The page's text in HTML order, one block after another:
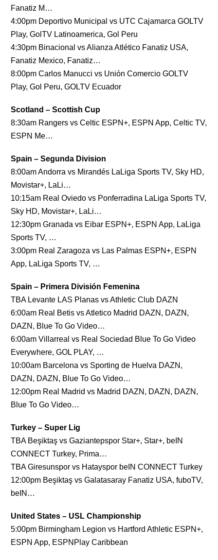
Fanatiz M…
4:00pm Deportivo Municipal vs UTC Cajamarca GOLTV
Play, GolTV Latinoamerica, Gol Peru
4:30pm Binacional vs Alianza Atlético Fanatiz USA,
Fanatiz Mexico, Fanatiz…
8:00pm Carlos Manucci vs Unión Comercio GOLTV
Play, Gol Peru, GOLTV Ecuador
Scotland – Scottish Cup
8:30am Rangers vs Celtic ESPN+, ESPN App, Celtic TV,
ESPN Me…
Spain – Segunda Division
8:00am Andorra vs Mirandés LaLiga Sports TV, Sky HD,
Movistar+, LaLi…
10:15am Real Oviedo vs Ponferradina LaLiga Sports TV,
Sky HD, Movistar+, LaLi…
12:30pm Granada vs Eibar ESPN+, ESPN App, LaLiga
Sports TV, …
3:00pm Real Zaragoza vs Las Palmas ESPN+, ESPN
App, LaLiga Sports TV, …
Spain – Primera División Femenina
TBA Levante LAS Planas vs Athletic Club DAZN
6:00am Real Betis vs Atletico Madrid DAZN, DAZN,
DAZN, Blue To Go Video…
6:00am Villarreal vs Real Sociedad Blue To Go Video
Everywhere, GOL PLAY, …
10:00am Barcelona vs Sporting de Huelva DAZN,
DAZN, DAZN, Blue To Go Video…
12:00pm Real Madrid vs Madrid DAZN, DAZN, DAZN,
Blue To Go Video…
Turkey – Super Lig
TBA Beşiktaş vs Gaziantepspor Star+, Star+, beIN
CONNECT Turkey, Prima…
TBA Giresunspor vs Hatayspor beIN CONNECT Turkey
12:00pm Beşiktaş vs Galatasaray Fanatiz USA, fuboTV,
beIN…
United States – USL Championship
5:00pm Birmingham Legion vs Hartford Athletic ESPN+,
ESPN App, ESPNPlay Caribbean